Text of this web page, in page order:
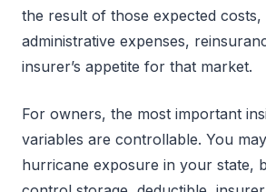
the result of those expected costs,
administrative expenses,
insurer’s appetite for that market.
For owners, the most important
variables are controllable. You
hurricane exposure in your state,